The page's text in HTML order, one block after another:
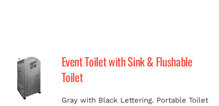
Event Toilet with Sink & Flushable
Toilet
Gray with Black Lettering. Portable Toilet